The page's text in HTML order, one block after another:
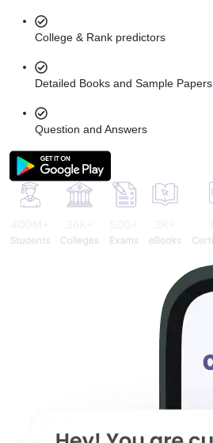
College & Rank predictors
Detailed Books and Sample Papers
Question and Answers